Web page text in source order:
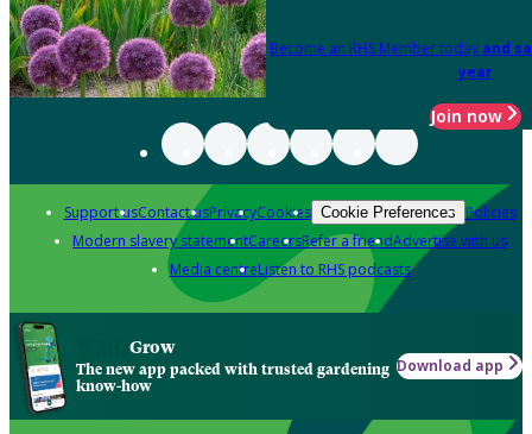
Become an RHS Member today and
year
Join now
Support usContact usPrivacyCookies Cookie Preferences Policies
Modern slavery statementCareersRefer a friendAdvertise with us
Media centreListen to RHS podcasts
Grow
The new app packed with trusted gardening
know-how
Download app